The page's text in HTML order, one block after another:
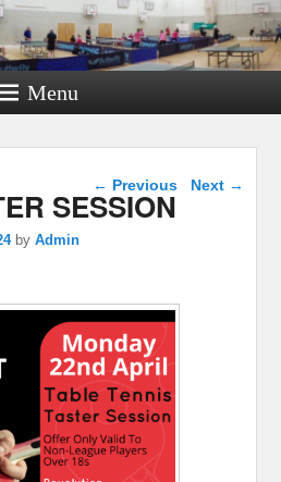
Menu
Post navigation
← Previous Next →
SESSION
byAdmin